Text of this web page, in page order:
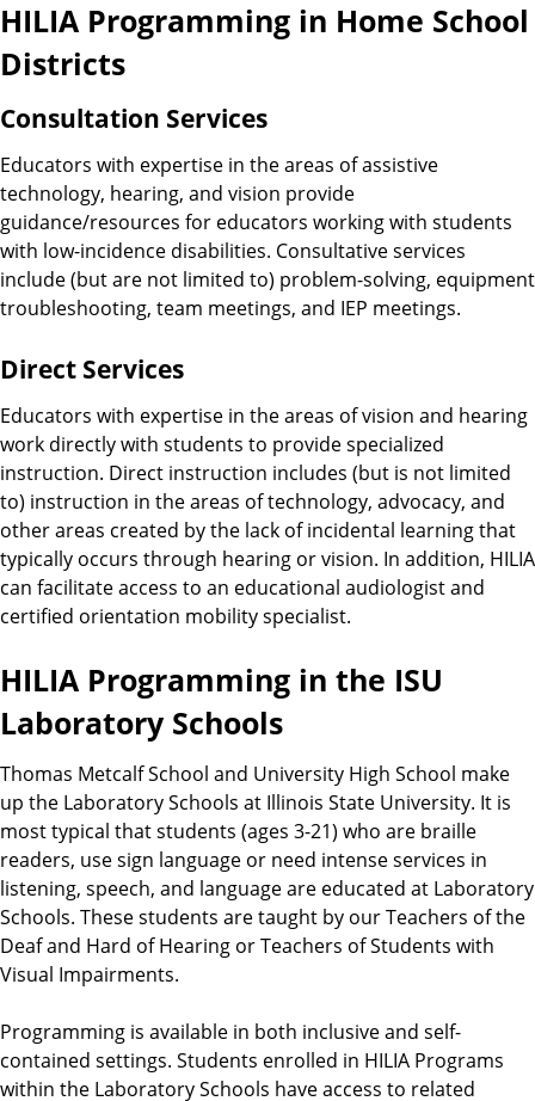
HILIA Programming in Home School
Districts
Consultation Services
Educators with expertise in the areas of assistive
technology, hearing, and vision provide
guidance/resources for educators working with students
with low-incidence disabilities. Consultative services
include (but are not limited to) problem-solving, equipment
troubleshooting, team meetings, and IEP meetings.
Direct Services
Educators with expertise in the areas of vision and hearing
work directly with students to provide specialized
instruction. Direct instruction includes (but is not limited
to) instruction in the areas of technology, advocacy, and
other areas created by the lack of incidental learning that
typically occurs through hearing or vision. In addition, HILIA
can facilitate access to an educational audiologist and
certified orientation mobility specialist.
HILIA Programming in the ISU
Laboratory Schools
Thomas Metcalf School and University High School make
up the Laboratory Schools at Illinois State University. It is
most typical that students (ages 3-21) who are braille
readers, use sign language or need intense services in
listening, speech, and language are educated at Laboratory
Schools. These students are taught by our Teachers of the
Deaf and Hard of Hearing or Teachers of Students with
Visual Impairments.
Programming is available in both inclusive and self-
contained settings. Students enrolled in HILIA Programs
within the Laboratory Schools have access to related